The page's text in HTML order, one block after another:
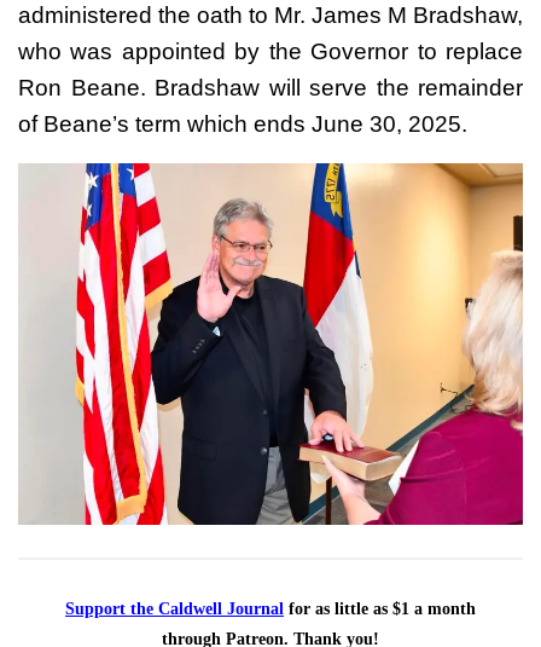
administered the oath to Mr. James M Bradshaw,
who was appointed by the Governor to replace
Ron Beane. Bradshaw will serve the remainder
of Beane’s term which ends June 30, 2025.
Support the Caldwell Journal for as little as $1 a month
through Patreon. Thank you!